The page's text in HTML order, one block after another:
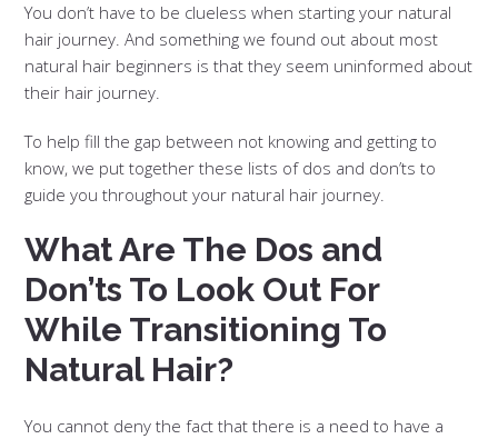
You don’t have to be clueless when starting your natural
hair journey. And something we found out about most
natural hair beginners is that they seem uninformed about
their hair journey.
To help fill the gap between not knowing and getting to
know, we put together these lists of dos and don’ts to
guide you throughout your natural hair journey.
What Are The Dos and
Don’ts To Look Out For
While Transitioning To
Natural Hair?
You cannot deny the fact that there is a need to have a